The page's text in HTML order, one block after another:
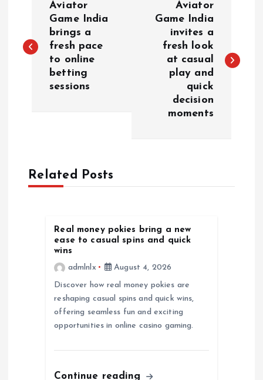
s
v
Aviator
Game India
brings a
fresh pace
to online
betting
sessions
Aviator
Game India
invites a
fresh look
at casual
play and
quick
decision
moments
Related Posts
Real money pokies bring a new
ease to casual spins and quick
wins
admlnlx
August 4, 2026
Discover how real money pokies are
reshaping casual spins and quick wins,
offering seamless fun and exciting
opportunities in online casino gaming.
Continue reading